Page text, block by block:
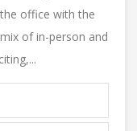
office with the
of in-person and